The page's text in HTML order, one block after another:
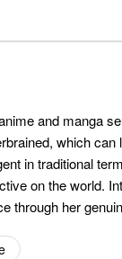
and manga
which
in traditional
on the world.
through her